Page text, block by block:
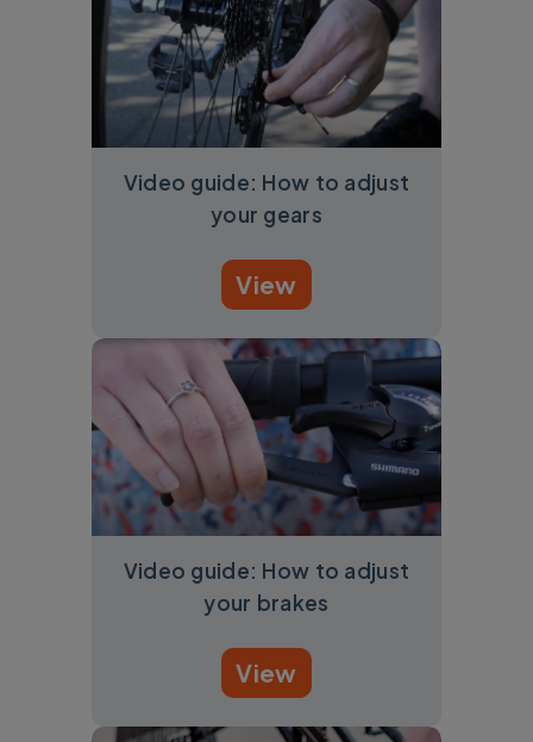
Video guide: How to adjust
your gears
View
Video guide: How to adjust
your brakes
View